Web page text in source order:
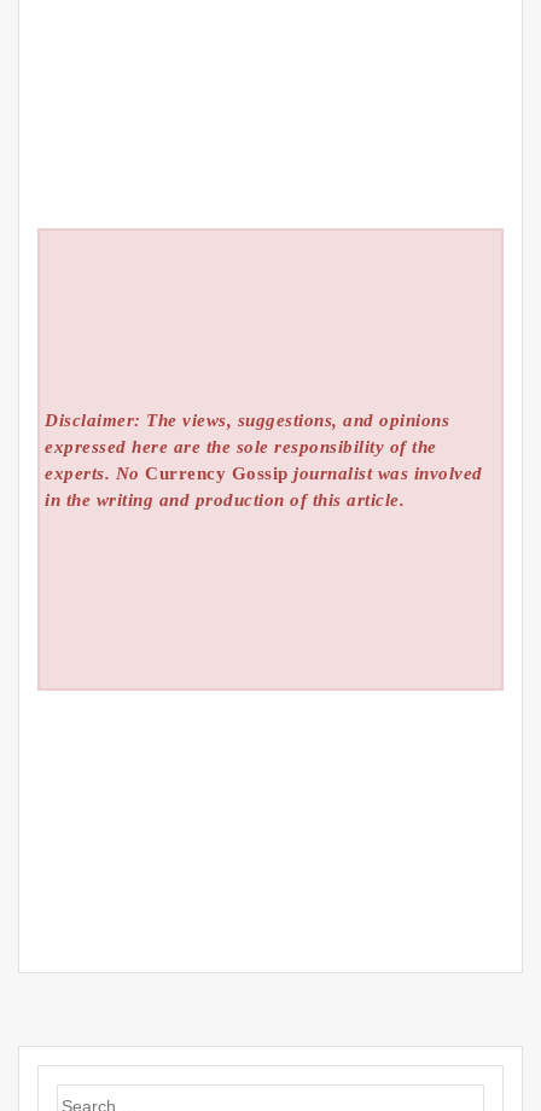
Disclaimer: The views, suggestions, and opinions
expressed here are the sole responsibility of the
experts. NoCurrency Gossip journalist was involved
in the writing and production of this article.
Search